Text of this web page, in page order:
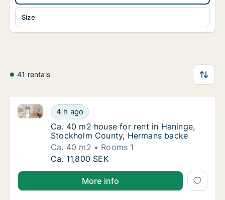
Size
41 rentals
Ca. 40 m2 house for rent in Haninge,
4 h ago
Ca. 40 m2 house for rent in Haninge, Stockholm
Ca. 40 m2 house for rent in Haninge,
Ca. 40 m2 house for rent in Haninge,
Stockholm County, Hermans backe
Ca. 40 m2
Rooms 1
Ca. 40 m2 house for rent in Haninge,
Ca. 11,800 SEK
More info